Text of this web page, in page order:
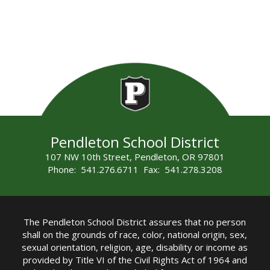
Pendleton School District
107 NW 10th Street, Pendleton, OR 97801
Phone: 541.276.6711 Fax: 541.278.3208
The Pendleton School District assures that no person
shall on the grounds of race, color, national origin, sex,
sexual orientation, religion, age, disability or income as
provided by Title VI of the Civil Rights Act of 1964 and